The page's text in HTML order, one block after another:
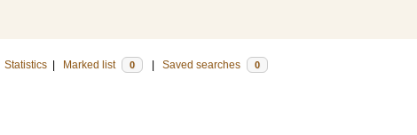
Statistics Marked list 0 Saved searches 0